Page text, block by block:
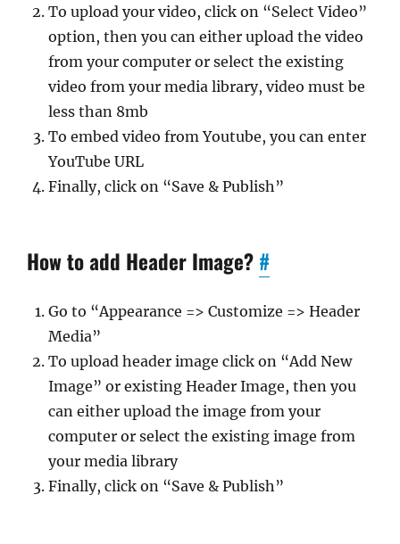
To upload your video, click on “Select Video”
option, then you can either upload the video
from your computer or select the existing
video from your media library, video must be
less than 8mb
To embed video from Youtube, you can enter
YouTube URL
Finally, click on “Save & Publish”
How to add Header Image? #
Go to “Appearance => Customize => Header
Media”
To upload header image click on “Add New
Image” or existing Header Image, then you
can either upload the image from your
computer or select the existing image from
your media library
Finally, click on “Save & Publish”